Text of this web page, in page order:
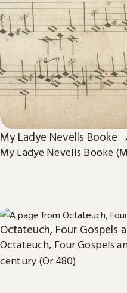
My Ladye Nevells Booke
My Ladye Nevells Booke
Octateuch, Four Gospels
Octateuch, Four Gospels
century (Or 480)